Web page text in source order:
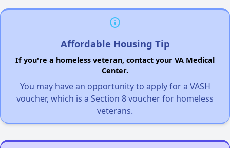
Affordable Housing Tip
If you're a homeless veteran, contact your VA Medical
Center.
You may have an opportunity to apply for a VASH
voucher, which is a Section 8 voucher for homeless
veterans.